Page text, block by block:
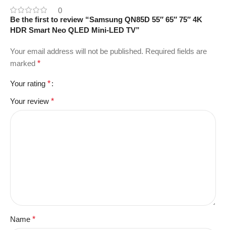
0
Be the first to review “Samsung QN85D 55″ 65″ 75″ 4K
HDR Smart Neo QLED Mini-LED TV”
Your email address will not be published. Required fields are
marked *
Your rating *
Your review *
Name *